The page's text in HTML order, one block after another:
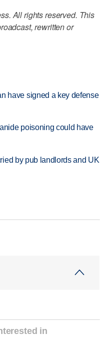
All rights reserved. This
rewritten or
have signed a key defense
poisoning could have
by pub landlords and UK
in